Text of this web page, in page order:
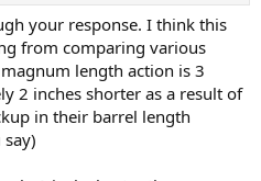
barrel lengths given by Blaser are
barrel lengths due to the
are measured from bolt face to
the Blaser .300 Wby barrel is
your response. I think this
from comparing various
length action is 3
2 inches shorter as a result of
in their barrel length